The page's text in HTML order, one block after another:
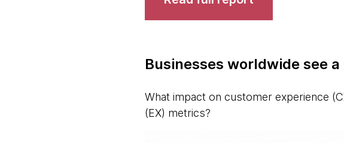
Businesses worldwide see
What impact on customer experience
(EX) metrics?